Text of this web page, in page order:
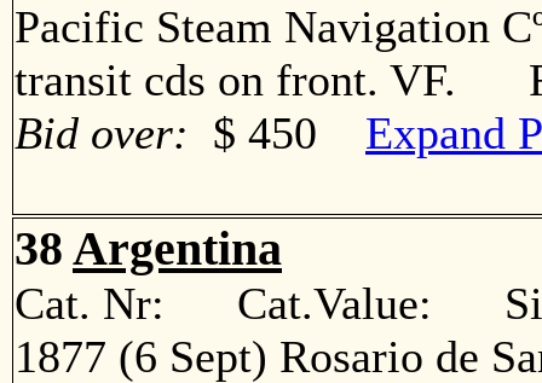
Pacific Steam Navigation
transit cds on front. VF.
Bid over: $ 450 Expand
38 Argentina
Cat. Nr: Cat.Value:
1877 (6 Sept) Rosario de